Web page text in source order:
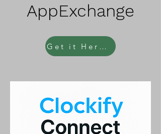
AppExchange
Get it Here - Click Now